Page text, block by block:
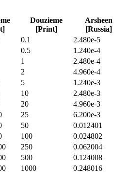
Douzieme
[Print]
Arsheen
[Russia]
0.1
2.480e-5
0.5
1.240e-4
1
2.480e-4
2
4.960e-4
5
1.240e-3
10
2.480e-3
20
4.960e-3
25
6.200e-3
50
0.012401
100
0.024802
250
0.062004
500
0.124008
1000 0.248016